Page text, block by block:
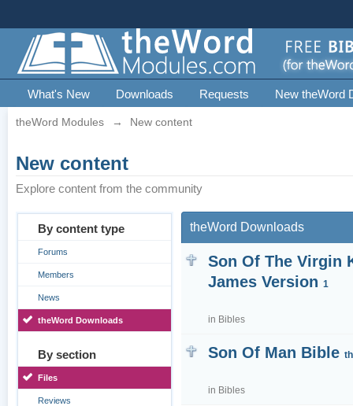
What's New Downloads Requests New theWord
theWord Modules → New content
New content
Explore content from the community
By content type
Forums
Members
News
theWord Downloads
By section
Files
Reviews
theWord Downloads
Son Of The Virgin
James Version1
in Bibles
Son Of Man Bible
in Bibles